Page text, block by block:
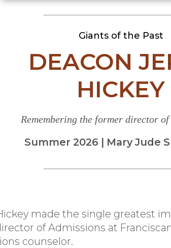
Giants of the Past
DEACON
HICKEY
Remembering the former director of
Summer 2026 | Mary Jude
made the single greatest
of Admissions at
counselor.